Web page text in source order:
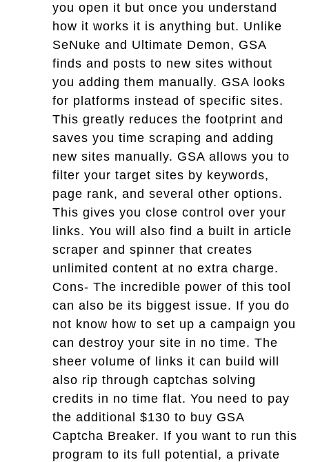
you open it but once you understand
how it works it is anything but. Unlike
SeNuke and Ultimate Demon, GSA
finds and posts to new sites without
you adding them manually. GSA looks
for platforms instead of specific sites.
This greatly reduces the footprint and
saves you time scraping and adding
new sites manually. GSA allows you to
filter your target sites by keywords,
page rank, and several other options.
This gives you close control over your
links. You will also find a built in article
scraper and spinner that creates
unlimited content at no extra charge.
Cons- The incredible power of this tool
can also be its biggest issue. If you do
not know how to set up a campaign you
can destroy your site in no time. The
sheer volume of links it can build will
also rip through captchas solving
credits in no time flat. You need to pay
the additional $130 to buy GSA
Captcha Breaker. If you want to run this
program to its full potential, a private